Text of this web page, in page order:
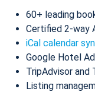
60+ leading
Certified 2-way
iCal calendar
Google Hotel
TripAdvisor and
Listing